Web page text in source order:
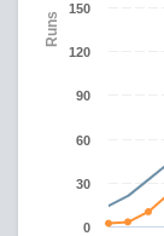
Runs
0
30
60
90
120
150